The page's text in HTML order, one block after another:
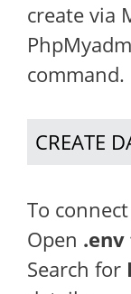
create via
command.
CREATE
To
Open
Search for